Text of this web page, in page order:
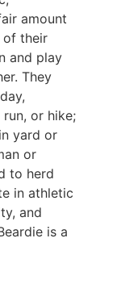
amount
of their
and play
They
or hike;
yard or
or
to herd
in athletic
and
is a